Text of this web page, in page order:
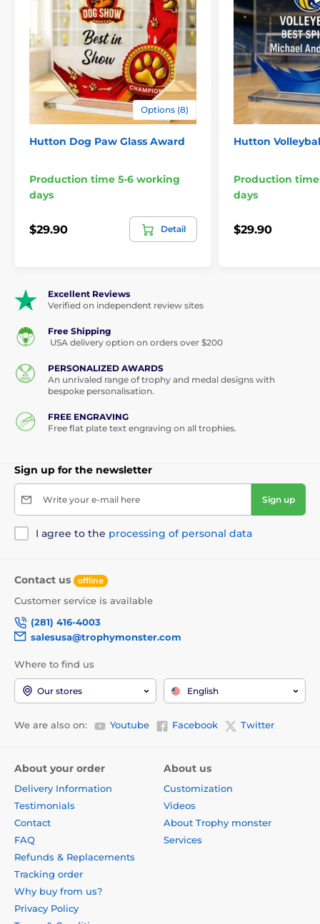
Options (8)
Hutton Dog Paw Glass Award
Production time 5-6 working
days
$29.90 Detail
Hutton
Production
days
$29.90
Excellent Reviews
Verified on independent review sites
Free Shipping
USA delivery option on orders over $200
PERSONALIZED AWARDS
An unrivaled range of trophy and medal designs with
bespoke personalisation.
FREE ENGRAVING
Free flat plate text engraving on all trophies.
Sign up for the newsletter
Write your e-mail here Sign up
I agree to the processing of personal data
Contact us offline
Customer service is available
(281) 416-4003
salesusa@trophymonster.com
Where to find us
Our stores English
We are also on: Youtube Facebook Twitter
About your order
Delivery Information
Testimonials
Contact
FAQ
Refunds & Replacements
Tracking order
Why buy from us?
Privacy Policy
About us
Customization
Videos
About Trophy monster
Services